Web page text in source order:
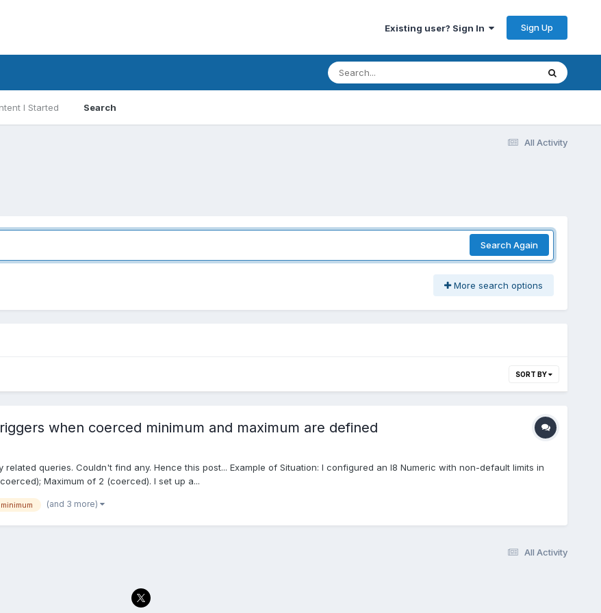
Existing user? Sign In Sign Up
I Started Search
All Activity
Search Again
More search options
SORT BY
when coerced minimum and maximum are defined
queries. Couldn't find any. Hence this post... Example of Situation: I configured an I8 Numeric with non-default limits in
Maximum of 2 (coerced). I set up a...
minimum (and 3 more)
All Activity